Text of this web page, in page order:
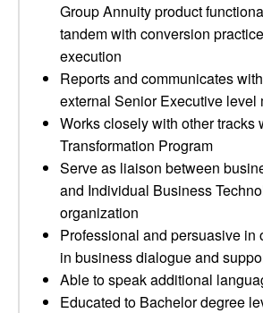
Group Annuity product
tandem with conversion
execution
Reports and communicates
external Senior Executive level
Works closely with other tracks
Transformation Program
Serve as liaison between
and Individual Business
organization
Professional and persuasive in
in business dialogue and
Able to speak additional
Educated to Bachelor degree